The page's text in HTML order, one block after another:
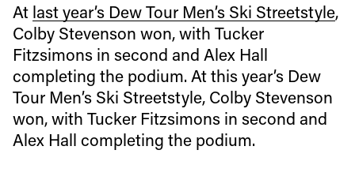
At last year’s Dew Tour Men’s Ski Streetstyle,
Colby Stevenson won, with Tucker
Fitzsimons in second and Alex Hall
completing the podium. At this year’s Dew
Tour Men’s Ski Streetstyle, Colby Stevenson
won, with Tucker Fitzsimons in second and
Alex Hall completing the podium.